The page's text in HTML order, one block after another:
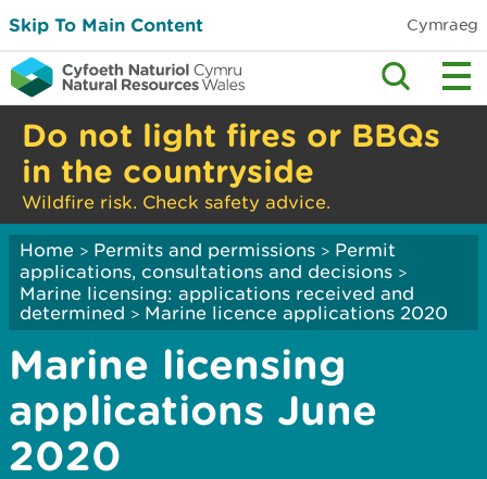
Skip To Main Content Cymraeg
Do not light fires or BBQs
in the countryside
Wildfire risk. Check safety advice.
Home > Permits and permissions > Permit
applications, consultations and decisions >
Marine licensing: applications received and
determined > Marine licence applications 2020
Marine licensing
applications June
2020